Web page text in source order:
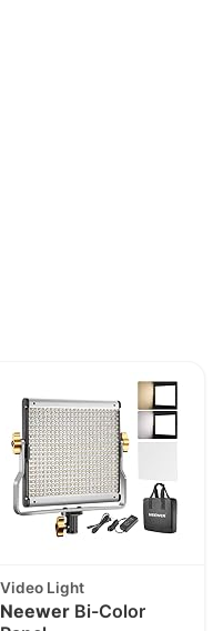
Video Light
Neewer Bi-Color